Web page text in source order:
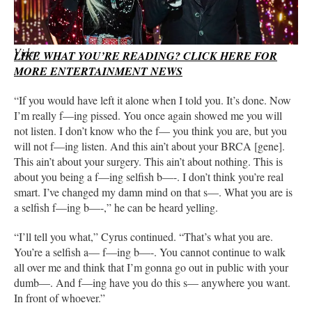
Video
Firerose can be heard asking Billy Ray Cyrus to stop yelling at
her in the audio. (Firerose Instagram)
LIKE WHAT YOU’RE READING? CLICK HERE FOR
MORE ENTERTAINMENT NEWS
“If you would have left it alone when I told you. It’s done. Now
I’m really f—ing pissed. You once again showed me you will
not listen. I don’t know who the f— you think you are, but you
will not f—ing listen. And this ain’t about your BRCA [gene].
This ain’t about your surgery. This ain’t about nothing. This is
about you being a f—ing selfish b—-. I don’t think you’re real
smart. I’ve changed my damn mind on that s—. What you are is
a selfish f—ing b—-,” he can be heard yelling.
“I’ll tell you what,” Cyrus continued. “That’s what you are.
You’re a selfish a— f—ing b—-. You cannot continue to walk
all over me and think that I’m gonna go out in public with your
dumb—. And f—ing have you do this s— anywhere you want.
In front of whoever.”